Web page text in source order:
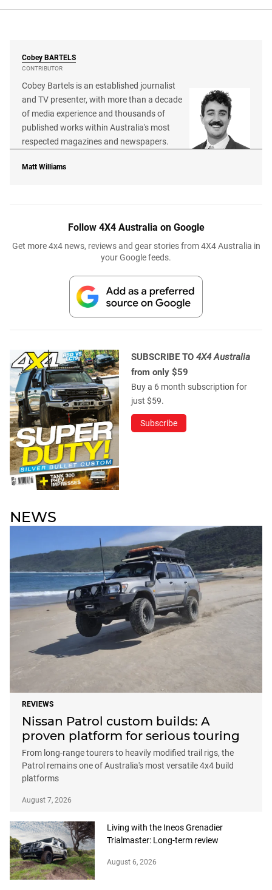
Cobey BARTELS
CONTRIBUTOR
Cobey Bartels is an established journalist
and TV presenter, with more than a decade
of media experience and thousands of
published works within Australia's most
respected magazines and newspapers.
Matt Williams
Follow 4X4 Australia on Google
Get more 4x4 news, reviews and gear stories from 4X4 Australia in
your Google feeds.
SUBSCRIBE TO 4X4 Australia
from only $59
Buy a 6 month subscription for
just $59.
Subscribe
NEWS
REVIEWS
Nissan Patrol custom builds: A
proven platform for serious touring
From long-range tourers to heavily modified trail rigs, the
Patrol remains one of Australia's most versatile 4x4 build
platforms
August 7, 2026
Living with the Ineos Grenadier
Trialmaster: Long-term review
August 6, 2026